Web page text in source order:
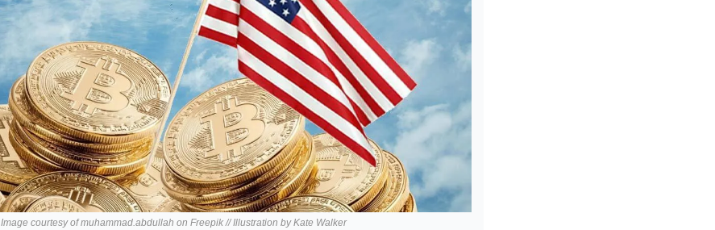
Image courtesy of muhammad.abdullah on Freepik // Illustration by Kate Walker